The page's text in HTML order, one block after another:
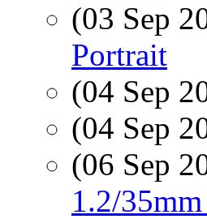
(03 Sep
Portrait
(04 Sep
(04 Sep
(06 Sep
1.2/